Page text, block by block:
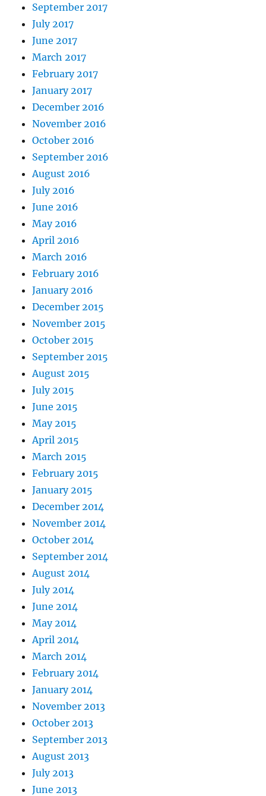
September 2017
July 2017
June 2017
March 2017
February 2017
January 2017
December 2016
November 2016
October 2016
September 2016
August 2016
July 2016
June 2016
May 2016
April 2016
March 2016
February 2016
January 2016
December 2015
November 2015
October 2015
September 2015
August 2015
July 2015
June 2015
May 2015
April 2015
March 2015
February 2015
January 2015
December 2014
November 2014
October 2014
September 2014
August 2014
July 2014
June 2014
May 2014
April 2014
March 2014
February 2014
January 2014
November 2013
October 2013
September 2013
August 2013
July 2013
June 2013